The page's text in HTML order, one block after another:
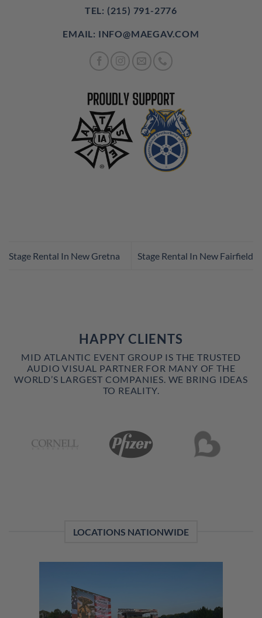
TEL: (215) 791-2776
EMAIL: INFO@MAEGAV.COM
Stage Rental In New Gretna Stage Rental In New Fairfield
HAPPY CLIENTS
MID ATLANTIC EVENT GROUP IS THE TRUSTED
AUDIO VISUAL PARTNER FOR MANY OF THE
WORLD’S LARGEST COMPANIES. WE BRING IDEAS
TO REALITY.
LOCATIONS NATIONWIDE